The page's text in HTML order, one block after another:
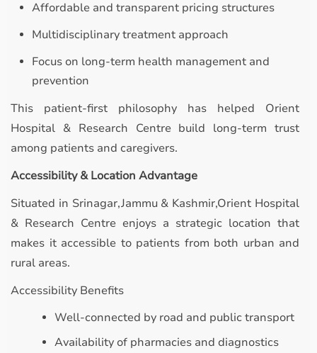
Affordable and transparent pricing structures
Multidisciplinary treatment approach
Focus on long-term health management and
prevention
This patient-first philosophy has helped Orient
Hospital & Research Centre build long-term trust
among patients and caregivers.
Accessibility & Location Advantage
Situated in Srinagar,Jammu & Kashmir,Orient Hospital
& Research Centre enjoys a strategic location that
makes it accessible to patients from both urban and
rural areas.
Accessibility Benefits
Well-connected by road and public transport
Availability of pharmacies and diagnostics